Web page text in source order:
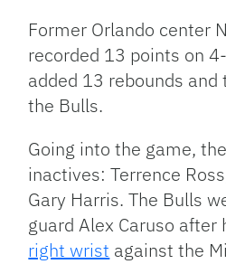
Former Orlando center
recorded 13 points on
added 13 rebounds
the Bulls.
Going into the game,
inactives: Terrence
Gary Harris. The Bulls
guard Alex Caruso after
right wrist against the